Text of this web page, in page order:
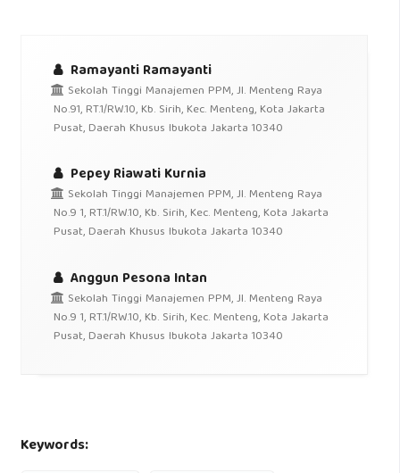
Ramayanti Ramayanti
Sekolah Tinggi Manajemen PPM, Jl. Menteng Raya
No.91, RT.1/RW.10, Kb. Sirih, Kec. Menteng, Kota Jakarta
Pusat, Daerah Khusus Ibukota Jakarta 10340
Pepey Riawati Kurnia
Sekolah Tinggi Manajemen PPM, Jl. Menteng Raya
No.9 1, RT.1/RW.10, Kb. Sirih, Kec. Menteng, Kota Jakarta
Pusat, Daerah Khusus Ibukota Jakarta 10340
Anggun Pesona Intan
Sekolah Tinggi Manajemen PPM, Jl. Menteng Raya
No.9 1, RT.1/RW.10, Kb. Sirih, Kec. Menteng, Kota Jakarta
Pusat, Daerah Khusus Ibukota Jakarta 10340
Keywords: